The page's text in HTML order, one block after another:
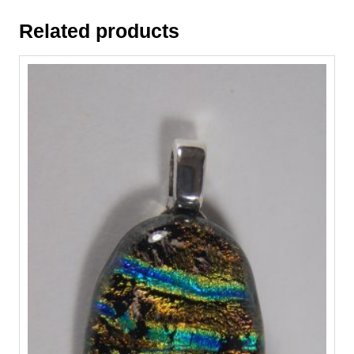
Related products